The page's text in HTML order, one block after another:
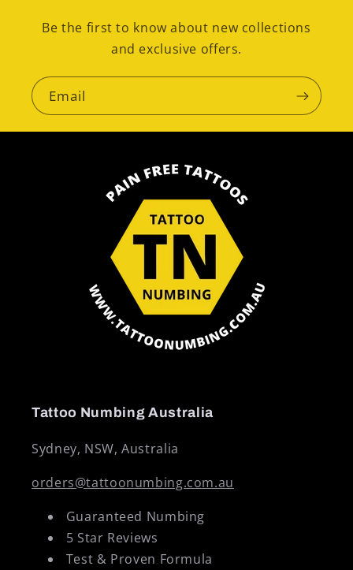
Be the first to know about new collections
and exclusive offers.
Email
Tattoo Numbing Australia
Sydney, NSW, Australia
orders@tattoonumbing.com.au
Guaranteed Numbing
5 Star Reviews
Test & Proven Formula